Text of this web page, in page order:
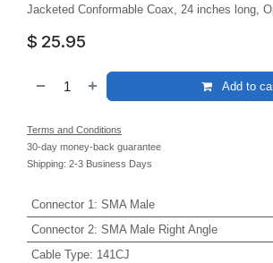
Jacketed Conformable Coax, 24 inches long,
$ 25.95
Add to
Terms and Conditions
30-day money-back guarantee
Shipping: 2-3 Business Days
Connector 1 : SMA Male
Connector 2: SMA Male Right Angle
Cable Type: 141CJ